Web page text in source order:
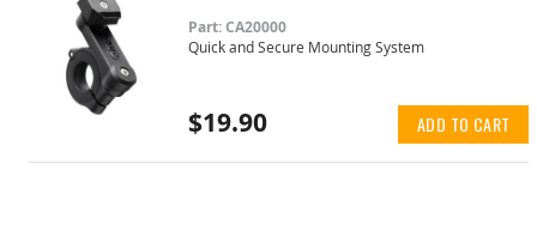
Part: CA20000
Quick and Secure Mounting System
$19.90 ADD TO CART